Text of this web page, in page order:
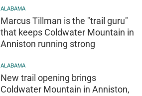
ALABAMA
Marcus Tillman is the "trail guru"
that keeps Coldwater Mountain in
Anniston running strong
ALABAMA
New trail opening brings
Coldwater Mountain in Anniston,